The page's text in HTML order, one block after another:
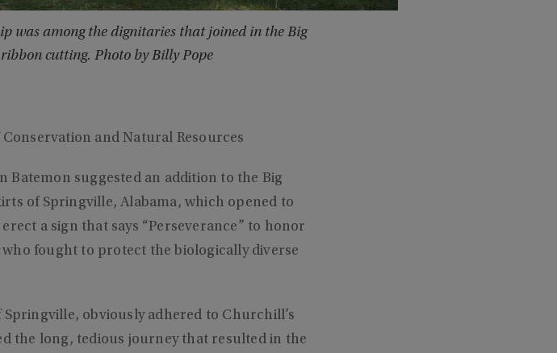
was among the dignitaries that joined in the Big
cutting. Photo by Billy Pope
and Natural Resources
Batemon suggested an addition to the Big
of Springville, Alabama, which opened to
a sign that says “Perseverance” to honor
fought to protect the biologically diverse
obviously adhered to Churchill’s
the long, tedious journey that resulted in the